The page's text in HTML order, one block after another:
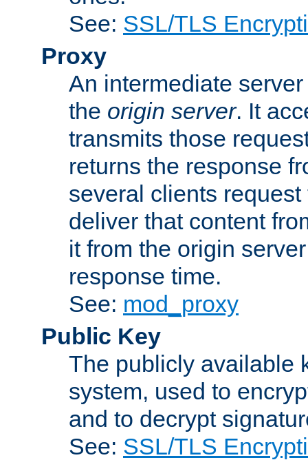
See: SSL/TLS
Proxy
An intermediate
the origin server. It
transmits those
returns the response
several clients
deliver that content
it from the origin
response time.
See: mod_proxy
Public Key
The publicly available
system, used to
and to decrypt
See: SSL/TLS